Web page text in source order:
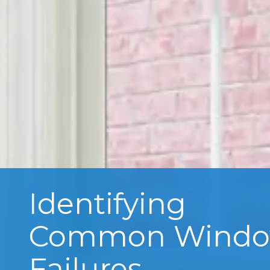
Identifying
Common